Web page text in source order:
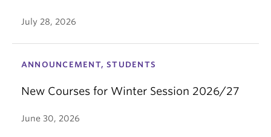
July 28, 2026
ANNOUNCEMENT, STUDENTS
New Courses for Winter Session 2026/27
June 30, 2026